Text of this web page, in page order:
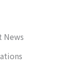
News